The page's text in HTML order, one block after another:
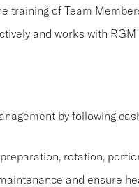
training of Team
and works with
by following
rotation,
and ensure